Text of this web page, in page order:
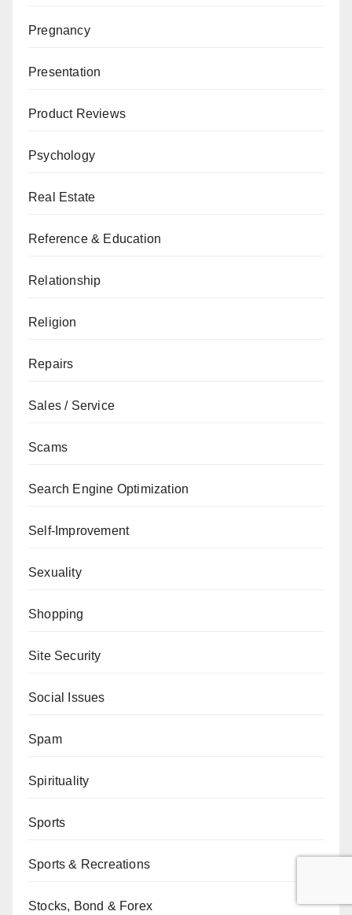
Pregnancy
Presentation
Product Reviews
Psychology
Real Estate
Reference & Education
Relationship
Religion
Repairs
Sales / Service
Scams
Search Engine Optimization
Self-Improvement
Sexuality
Shopping
Site Security
Social Issues
Spam
Spirituality
Sports
Sports & Recreations
Stocks, Bond & Forex